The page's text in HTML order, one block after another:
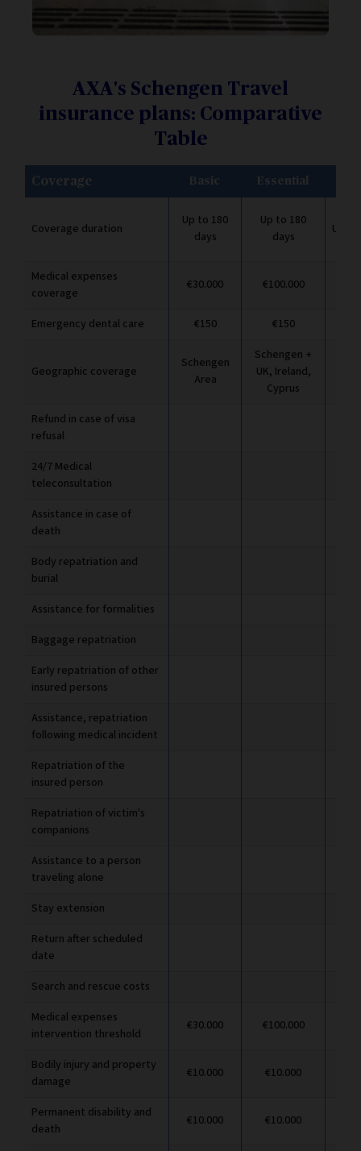
AXA's Schengen Travel
insurance plans: Comparative
Table
Coverage Basic Essential
Coverage duration
Up to 180
days
Up to 180
days
Up to
Medical expenses
coverage
€30.000 €100.000
Emergency dental care €150 €150
Geographic coverage
Schengen
Area
Schengen +
UK, Ireland,
Cyprus
Refund in case of visa
refusal
24/7 Medical
teleconsultation
Assistance in case of
death
Body repatriation and
burial
Assistance for formalities
Baggage repatriation
Early repatriation of other
insured persons
Assistance, repatriation
following medical incident
Repatriation of the
insured person
Repatriation of victim's
companions
Assistance to a person
traveling alone
Stay extension
Return after scheduled
date
Search and rescue costs
Medical expenses
intervention threshold
€30.000 €100.000
Bodily injury and property
damage
€10.000 €10.000
Permanent disability and
death
€10.000 €10.000